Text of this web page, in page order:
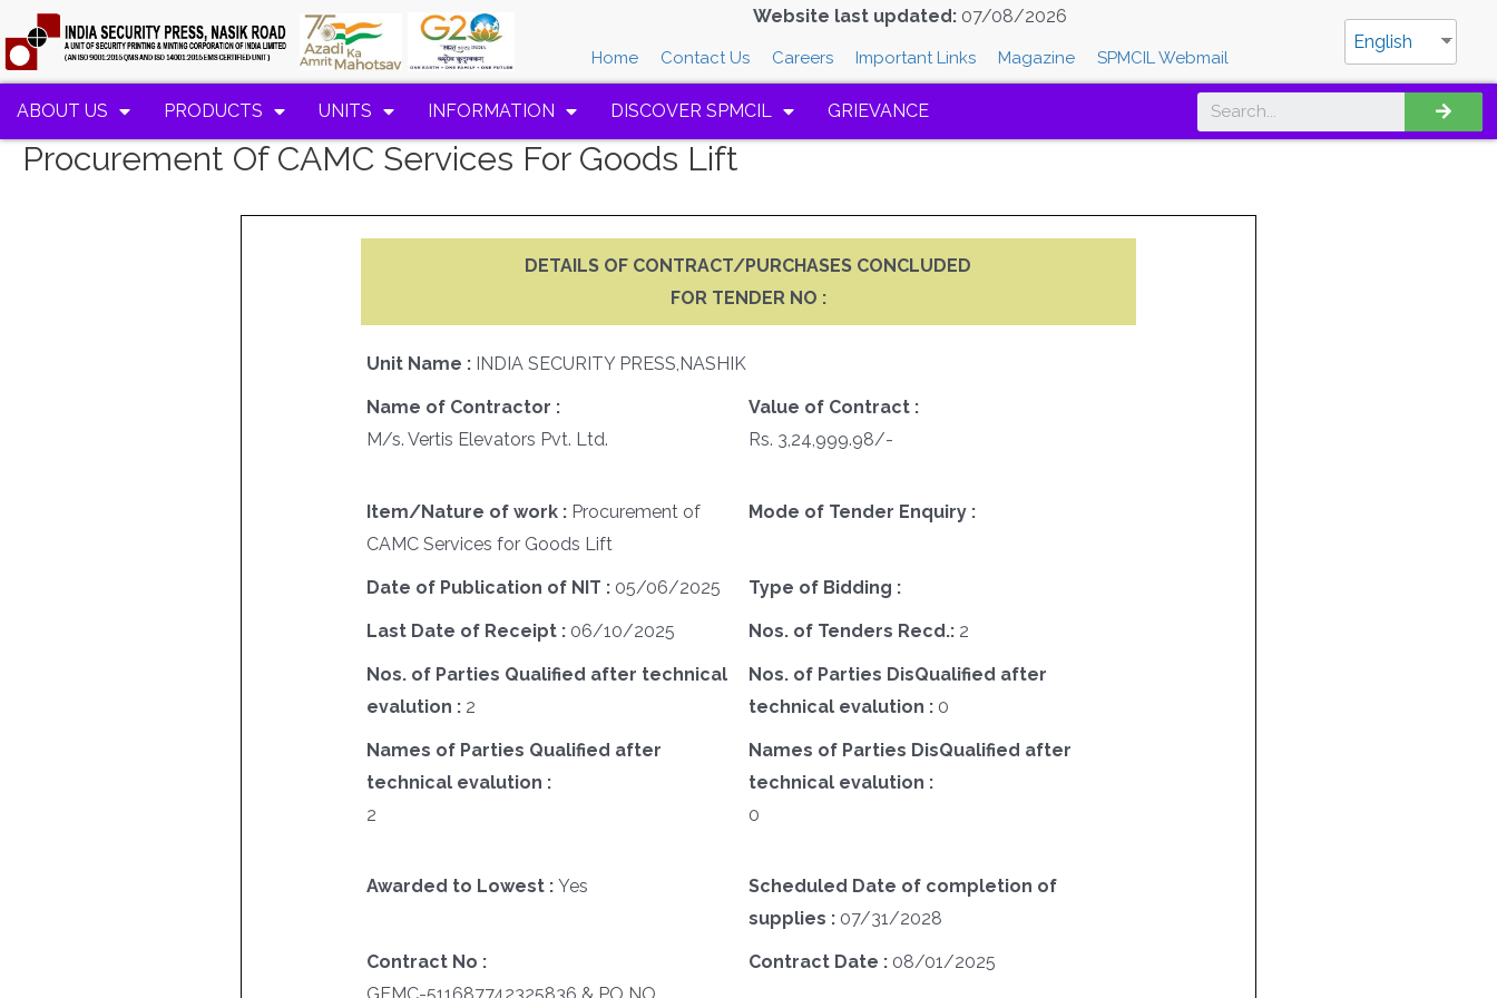
Website last updated: 07/08/2026
Home Contact Us Careers Important Links Magazine SPMCIL Webmail
English
ABOUT US PRODUCTS UNITS INFORMATION DISCOVER SPMCIL GRIEVANCE
Procurement Of CAMC Services For Goods Lift
DETAILS OF CONTRACT/PURCHASES CONCLUDED
FOR TENDER NO :
Unit Name : INDIA SECURITY PRESS,NASHIK
Name of Contractor :
M/s. Vertis Elevators Pvt. Ltd.
Value of Contract :
Rs. 3,24,999.98/-
Item/Nature of work : Procurement of
CAMC Services for Goods Lift
Mode of Tender Enquiry :
Date of Publication of NIT : 05/06/2025 Type of Bidding :
Last Date of Receipt : 06/10/2025 Nos. of Tenders Recd.: 2
Nos. of Parties Qualified after technical
evalution : 2
Nos. of Parties DisQualified after
technical evalution : 0
Names of Parties Qualified after
technical evalution :
2
Names of Parties DisQualified after
technical evalution :
0
Awarded to Lowest : Yes
Scheduled Date of completion of
supplies : 07/31/2028
Contract No :
Contract Date : 08/01/2025